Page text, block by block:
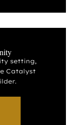
setting,
Catalyst